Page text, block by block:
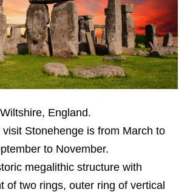
England.
visit Stonehenge is from March to
to November.
megalithic structure with
of two rings, outer ring of vertical